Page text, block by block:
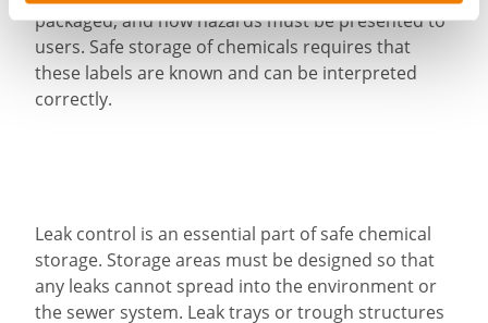
packaged, and how hazards must be presented to
users. Safe storage of chemicals requires that
these labels are known and can be interpreted
correctly.
Leak control is an essential part of safe chemical
storage. Storage areas must be designed so that
any leaks cannot spread into the environment or
the sewer system. Leak trays or trough structures